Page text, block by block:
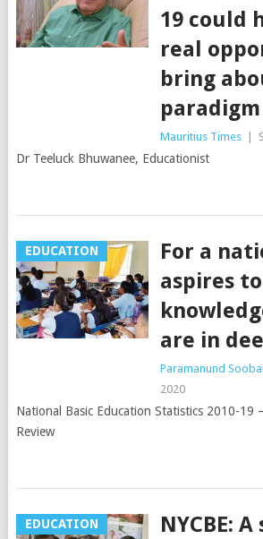
19 could
real
bring
Mauritius Times
Dr Teeluck Bhuwanee, Educationist
EDUCATION
For a
aspires
are in
Paramanund
2020
National Basic Education Statistics 2010-19
Review
EDUCATION
NYCBE: